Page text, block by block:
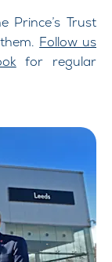
Prince’s Trust
Follow us
for regular